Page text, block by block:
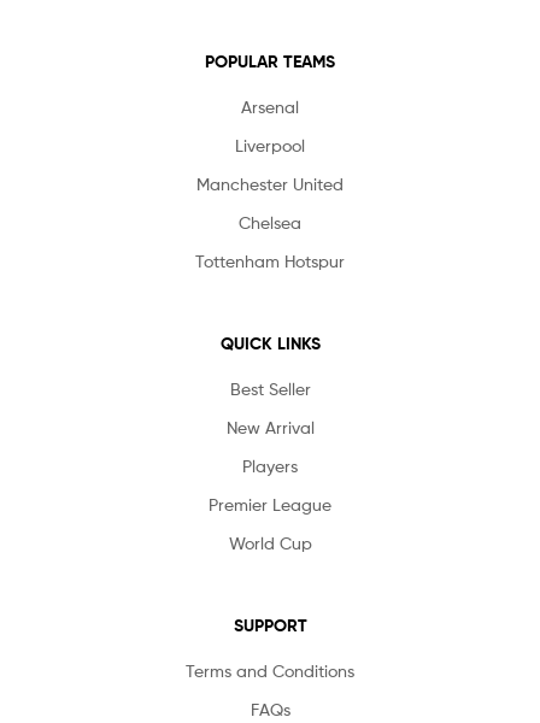
POPULAR TEAMS
Arsenal
Liverpool
Manchester United
Chelsea
Tottenham Hotspur
QUICK LINKS
Best Seller
New Arrival
Players
Premier League
World Cup
SUPPORT
Terms and Conditions
FAQs